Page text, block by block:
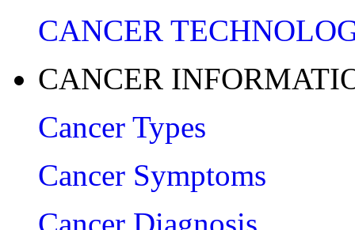
CANCER
CANCER
Cancer Types
Cancer Symptoms